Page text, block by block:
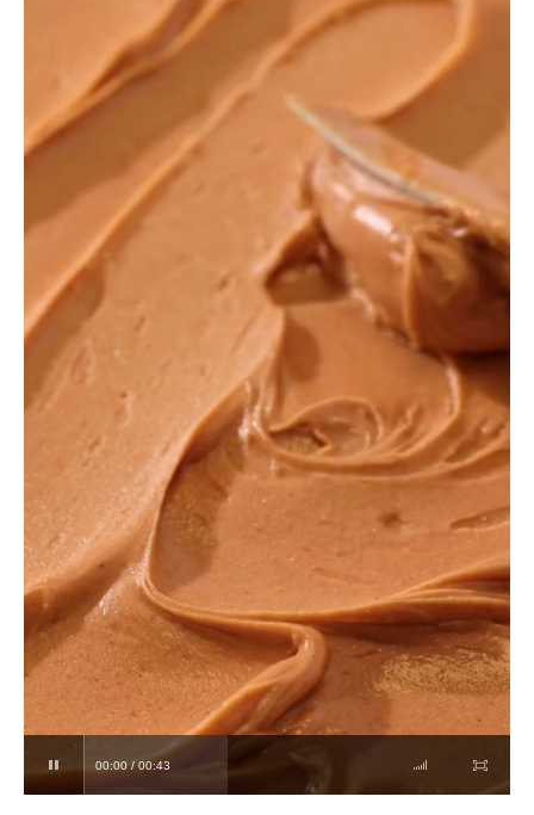
00:00 / 00:43